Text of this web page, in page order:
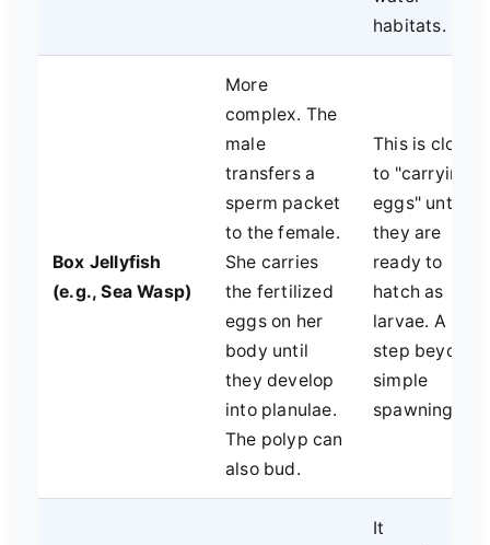
habitats.
Box Jellyfish
(e.g., Sea Wasp)
More
complex. The
male
transfers a
sperm packet
to the female.
She carries
the fertilized
eggs on her
body until
they develop
into planulae.
The polyp can
also bud.
This is closer
to "carrying
eggs" until
they are
ready to
hatch as
larvae. A
step beyond
simple
spawning.
It